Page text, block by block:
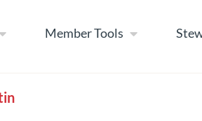
Member Tools